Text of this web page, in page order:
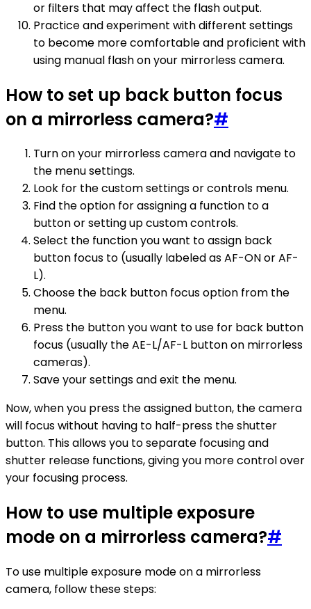
or filters that may affect the flash output.
Practice and experiment with different settings
to become more comfortable and proficient with
using manual flash on your mirrorless camera.
How to set up back button focus
on a mirrorless camera?#
Turn on your mirrorless camera and navigate to
the menu settings.
Look for the custom settings or controls menu.
Find the option for assigning a function to a
button or setting up custom controls.
Select the function you want to assign back
button focus to (usually labeled as AF-ON or AF-
L).
Choose the back button focus option from the
menu.
Press the button you want to use for back button
focus (usually the AE-L/AF-L button on mirrorless
cameras).
Save your settings and exit the menu.
Now, when you press the assigned button, the camera
will focus without having to half-press the shutter
button. This allows you to separate focusing and
shutter release functions, giving you more control over
your focusing process.
How to use multiple exposure
mode on a mirrorless camera?#
To use multiple exposure mode on a mirrorless
camera, follow these steps: